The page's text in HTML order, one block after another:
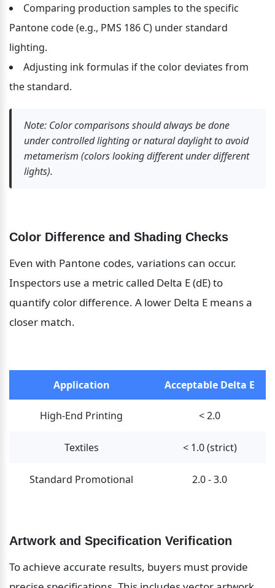
Comparing production samples to the specific
Pantone code (e.g., PMS 186 C) under standard
lighting.
Adjusting ink formulas if the color deviates from
the standard.
Note: Color comparisons should always be done
under controlled lighting or natural daylight to avoid
metamerism (colors looking different under different
lights).
Color Difference and Shading Checks
Even with Pantone codes, variations can occur.
Inspectors use a metric called Delta E (dE) to
quantify color difference. A lower Delta E means a
closer match.
Application Acceptable Delta E
High-End Printing < 2.0
Textiles < 1.0 (strict)
Standard Promotional 2.0 - 3.0
Artwork and Specification Verification
To achieve accurate results, buyers must provide